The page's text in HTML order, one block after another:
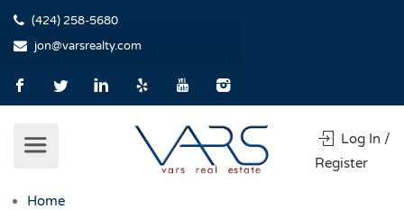
(424) 258-5680
jon@varsrealty.com
Home
Log In /
Register